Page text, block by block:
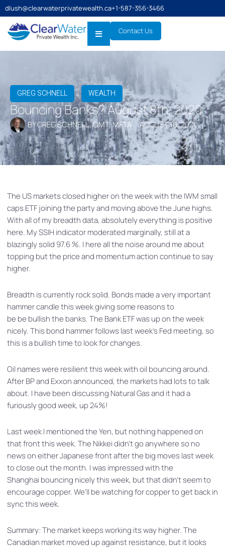
dlush@clearwaterprivatewealth.ca+1-587-356-3466
Contact Us
GREG SCHNELL , WEALTH
Bouncing Banks? August 8th, 2020
BYGREG SCHNELL, CMT, MFTA AUGUST 10, 2020
The US markets closed higher on the week with the IWM small
caps ETF joining the party and moving above the June highs.
With all of my breadth data, absolutely everything is positive
here. My SSIH indicator moderated marginally, still at a
blazingly solid 97.6 %. I here all the noise around me about
topping but the price and momentum action continue to say
higher.
Breadth is currently rock solid. Bonds made a very important
hammer candle this week giving some reasons to
be be bullish the banks. The Bank ETF was up on the week
nicely. This bond hammer follows last week’s Fed meeting, so
this is a bullish time to look for changes.
Oil names were resilient this week with oil bouncing around.
After BP and Exxon announced, the markets had lots to talk
about. I have been discussing Natural Gas and it had a
furiously good week, up 24%!
Last week I mentioned the Yen, but nothing happened on
that front this week. The Nikkei didn’t go anywhere so no
news on either Japanese front after the big moves last week
to close out the month. I was impressed with the
Shanghai bouncing nicely this week, but that didn’t seem to
encourage copper. We’ll be watching for copper to get back in
sync this week.
Summary: The market keeps working its way higher. The
Canadian market moved up against resistance, but it looks